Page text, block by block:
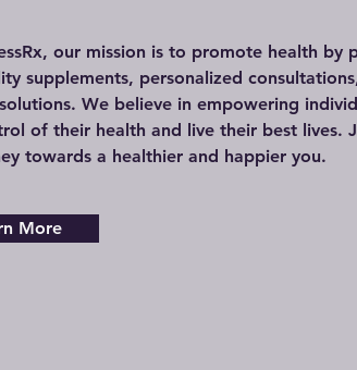
our mission is to promote health by
supplements, personalized
We believe in empowering
of their health and live their best lives.
towards a healthier and happier you.
More